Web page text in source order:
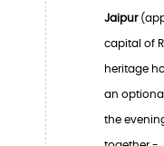
Jaipur
capital of
heritage
an
the